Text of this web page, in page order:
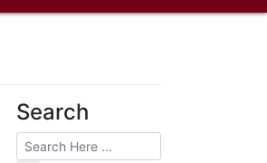
Search